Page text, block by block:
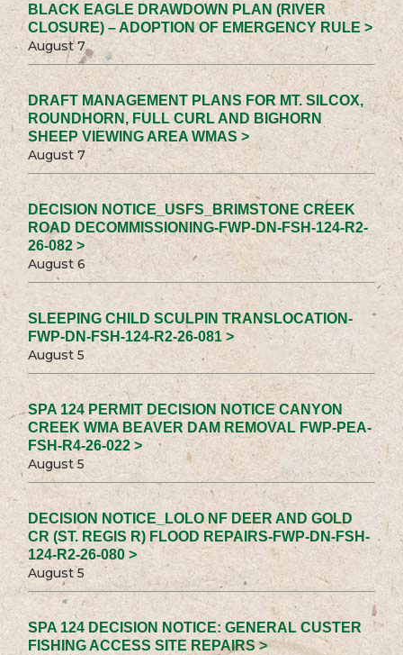
BLACK EAGLE DRAWDOWN PLAN (RIVER
CLOSURE) – ADOPTION OF EMERGENCY RULE >
August 7
DRAFT MANAGEMENT PLANS FOR MT. SILCOX,
ROUNDHORN, FULL CURL AND BIGHORN
SHEEP VIEWING AREA WMAS >
August 7
DECISION NOTICE_USFS_BRIMSTONE CREEK
ROAD DECOMMISSIONING-FWP-DN-FSH-124-R2-
26-082 >
August 6
SLEEPING CHILD SCULPIN TRANSLOCATION-
FWP-DN-FSH-124-R2-26-081 >
August 5
SPA 124 PERMIT DECISION NOTICE CANYON
CREEK WMA BEAVER DAM REMOVAL FWP-PEA-
FSH-R4-26-022 >
August 5
DECISION NOTICE_LOLO NF DEER AND GOLD
CR (ST. REGIS R) FLOOD REPAIRS-FWP-DN-FSH-
124-R2-26-080 >
August 5
SPA 124 DECISION NOTICE: GENERAL CUSTER
FISHING ACCESS SITE REPAIRS >